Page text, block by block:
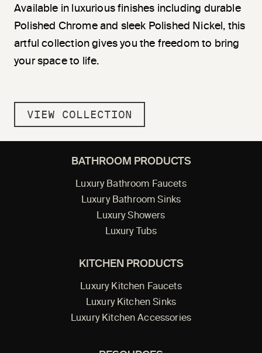
Available in luxurious finishes including durable
Polished Chrome and sleek Polished Nickel, this
artful collection gives you the freedom to bring
your space to life.
VIEW COLLECTION
BATHROOM PRODUCTS
Luxury Bathroom Faucets
Luxury Bathroom Sinks
Luxury Showers
Luxury Tubs
KITCHEN PRODUCTS
Luxury Kitchen Faucets
Luxury Kitchen Sinks
Luxury Kitchen Accessories